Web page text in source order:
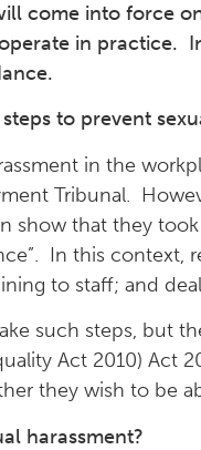
come into force
in practice.
to prevent
in the
Tribunal.
show that they took
In this
to staff; and
such steps, but
Act 2010) Act
they wish to be
harassment?